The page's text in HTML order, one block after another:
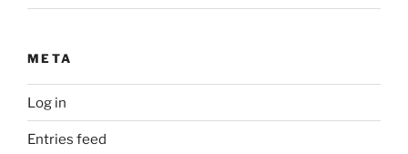
META
Log in
Entries feed